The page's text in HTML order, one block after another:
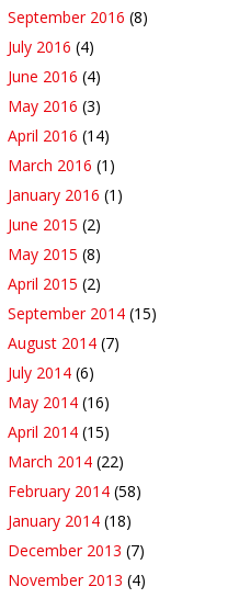
September 2016 (8)
July 2016 (4)
June 2016 (4)
May 2016 (3)
April 2016 (14)
March 2016 (1)
January 2016 (1)
June 2015 (2)
May 2015 (8)
April 2015 (2)
September 2014 (15)
August 2014 (7)
July 2014 (6)
May 2014 (16)
April 2014 (15)
March 2014 (22)
February 2014 (58)
January 2014 (18)
December 2013 (7)
November 2013 (4)